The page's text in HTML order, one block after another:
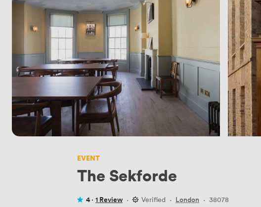
EVENT
The Sekforde
4 · 1 Review · Verified · London · 38078